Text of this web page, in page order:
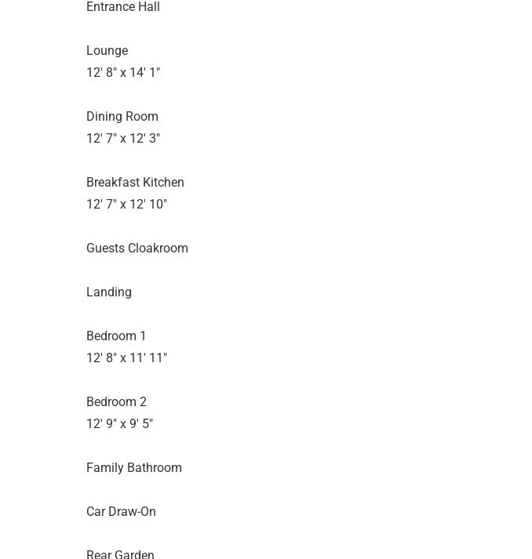
Entrance Hall
Lounge
12' 8" x 14' 1"
Dining Room
12' 7" x 12' 3"
Breakfast Kitchen
12' 7" x 12' 10"
Guests Cloakroom
Landing
Bedroom 1
12' 8" x 11' 11"
Bedroom 2
12' 9" x 9' 5"
Family Bathroom
Car Draw-On
Rear Garden